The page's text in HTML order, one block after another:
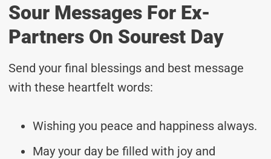
Sour Messages For Ex-
Partners On Sourest Day
Send your final blessings and best message
with these heartfelt words:
Wishing you peace and happiness always.
May your day be filled with joy and